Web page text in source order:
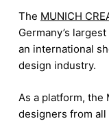
The MUNICH
Germany’s
an international
design industry.
As a platform, the
designers from